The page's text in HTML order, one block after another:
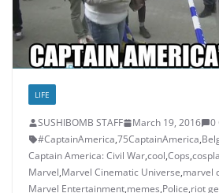
LIFE
SUSHIBOMB STAFF March 19, 2016
0
#CaptainAmerica,75CaptainAmerica,
Captain America: Civil War,cool,Cops,
Marvel,Marvel Cinematic Universe,marvel
Marvel Entertainment,memes,Police,riot